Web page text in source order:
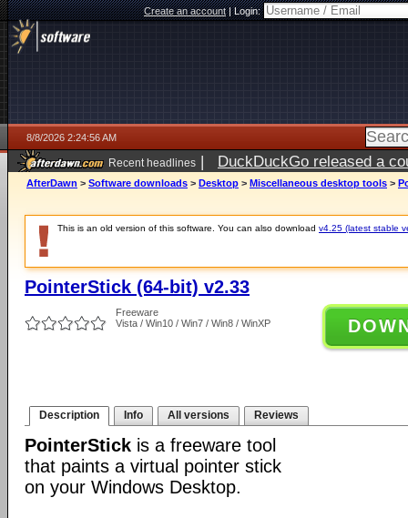
Create an account|Login:
8/8/2026 2:24:56 AM
Recent headlines | DuckDuckGo released a
AfterDawn > Software downloads > Desktop > Miscellaneous desktop tools >
This is an old version of this software. You can also download v4.25 (latest stable
PointerStick (64-bit) v2.33
Freeware
Vista / Win10 / Win7 / Win8 / WinXP
Description Info All versions Reviews
PointerStick is a freeware tool
that paints a virtual pointer stick
on your Windows Desktop.